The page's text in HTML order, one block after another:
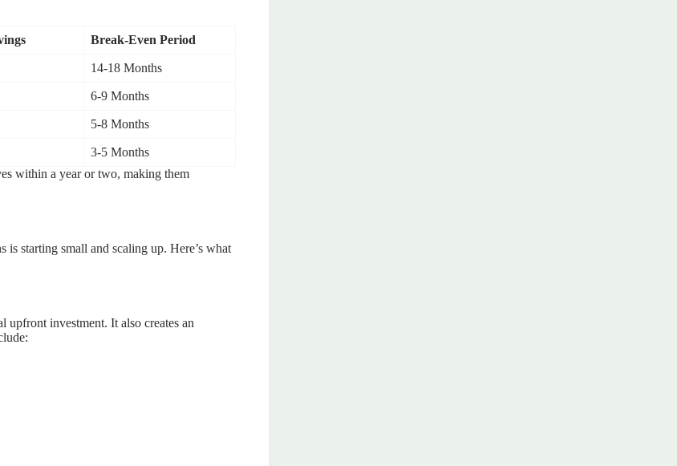
Break-Even Period
14-18 Months
6-9 Months
5-8 Months
3-5 Months
within a year or two, making them
starting small and scaling up. Here’s what
upfront investment. It also creates an